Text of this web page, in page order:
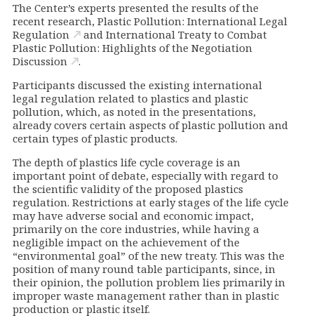
The Center’s experts presented the results of the
recent research, Plastic Pollution: International Legal
Regulation
and International Treaty to Combat
Plastic Pollution: Highlights of the Negotiation
Discussion
.
Participants discussed the existing international
legal regulation related to plastics and plastic
pollution, which, as noted in the presentations,
already covers certain aspects of plastic pollution and
certain types of plastic products.
The depth of plastics life cycle coverage is an
important point of debate, especially with regard to
the scientific validity of the proposed plastics
regulation. Restrictions at early stages of the life cycle
may have adverse social and economic impact,
primarily on the core industries, while having a
negligible impact on the achievement of the
“environmental goal” of the new treaty. This was the
position of many round table participants, since, in
their opinion, the pollution problem lies primarily in
improper waste management rather than in plastic
production or plastic itself.